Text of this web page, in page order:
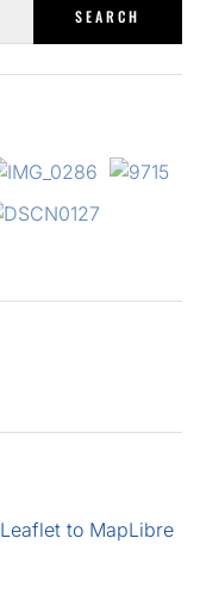
to MapLibre